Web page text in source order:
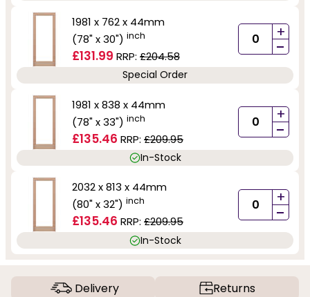
1981 x 762 x 44mm
(78" x 30") inch
£131.99 RRP: £204.58
+
-
Special Order
1981 x 838 x 44mm
(78" x 33") inch
£135.46 RRP: £209.95
+
-
In-Stock
2032 x 813 x 44mm
(80" x 32") inch
£135.46 RRP: £209.95
+
-
In-Stock
Delivery
Returns